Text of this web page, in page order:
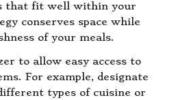
that fit well within your
conserves space while
of your meals.
to allow easy access to
For example, designate
types of cuisine or